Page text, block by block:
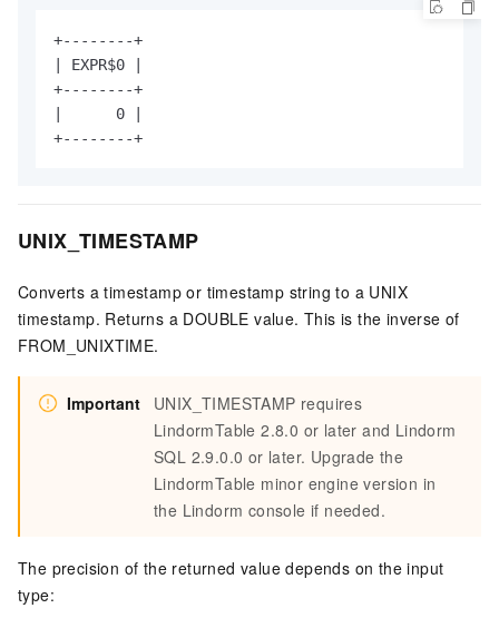
+--------+
| EXPR$0 |
+--------+
|      0 |
+--------+
UNIX_TIMESTAMP
Converts a timestamp or timestamp string to a UNIX
timestamp. Returns a DOUBLE value. This is the inverse of
FROM_UNIXTIME.
Important
UNIX_TIMESTAMP requires
LindormTable 2.8.0 or later and Lindorm
SQL 2.9.0.0 or later. Upgrade the
LindormTable minor engine version in
the Lindorm console if needed.
The precision of the returned value depends on the input
type: